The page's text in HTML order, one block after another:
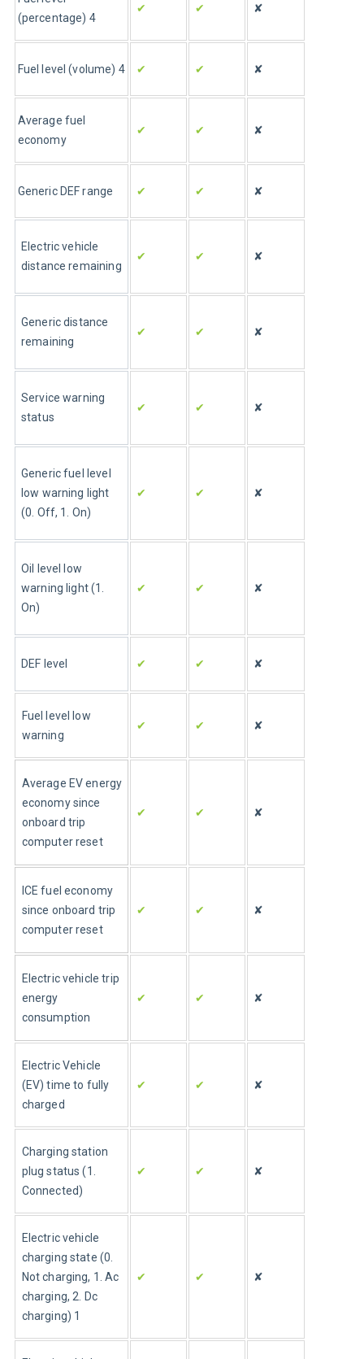
(percentage) 4
✔ ✔ ✘
Fuel level (volume) 4 ✔ ✔ ✘
Average fuel
economy
✔ ✔ ✘
Generic DEF range ✔ ✔ ✘
Electric vehicle
distance remaining
✔ ✔ ✘
Generic distance
remaining
✔ ✔ ✘
Service warning
status
✔ ✔ ✘
Generic fuel level
low warning light
(0. Off, 1. On)
✔ ✔ ✘
Oil level low
warning light (1.
On)
✔ ✔ ✘
DEF level ✔ ✔ ✘
Fuel level low
warning
✔ ✔ ✘
Average EV energy
economy since
onboard trip
computer reset
✔ ✔ ✘
ICE fuel economy
since onboard trip
computer reset
✔ ✔ ✘
Electric vehicle trip
energy
consumption
✔ ✔ ✘
Electric Vehicle
(EV) time to fully
charged
✔ ✔ ✘
Charging station
plug status (1.
Connected)
✔ ✔ ✘
Electric vehicle
charging state (0.
Not charging, 1. Ac
charging, 2. Dc
charging) 1
✔ ✔ ✘